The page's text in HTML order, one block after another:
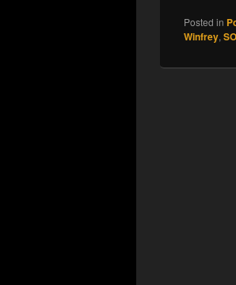
Posted in
Winfrey,